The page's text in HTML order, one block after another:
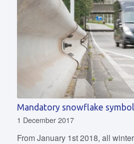
Mandatory snowflake
1 December 2017
From January 1st 2018, all